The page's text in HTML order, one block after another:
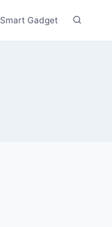
Smart Gadget